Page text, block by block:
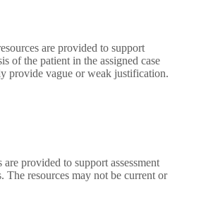
are provided to support
of the patient in the assigned case
provide vague or weak justification.
provided to support assessment
The resources may not be current or